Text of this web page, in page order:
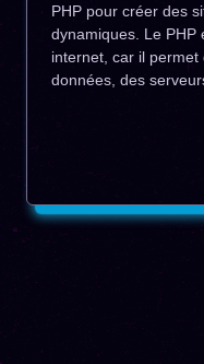
PHP pour créer des
dynamiques. Le PHP
internet, car il permet
données, des